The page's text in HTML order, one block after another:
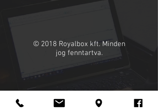
© 2018 Royalbox kft. Minden
jog fenntartva.